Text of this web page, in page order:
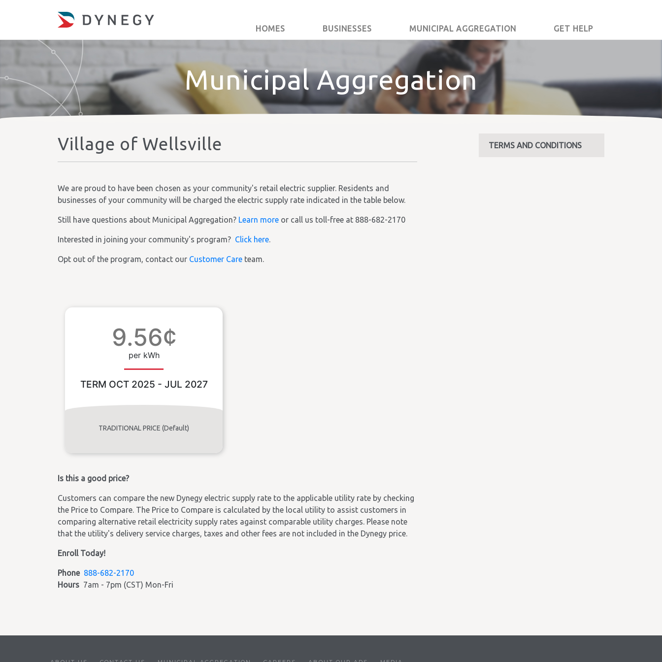
HOMES BUSINESSES MUNICIPAL AGGREGATION GET HELP
Municipal Aggregation
Village of Wellsville
We are proud to have been chosen as your community's retail electric supplier. Residents and
businesses of your community will be charged the electric supply rate indicated in the table below.
Still have questions about Municipal Aggregation? Learn more or call us toll-free at 888-682-2170
Interested in joining your community's program? Click here.
Opt out of the program, contact our Customer Care team.
9.56¢
per kWh
TERM OCT 2025 - JUL 2027
TRADITIONAL PRICE (Default)
Is this a good price?
Customers can compare the new Dynegy electric supply rate to the applicable utility rate by checking
the Price to Compare. The Price to Compare is calculated by the local utility to assist customers in
comparing alternative retail electricity supply rates against comparable utility charges. Please note
that the utility's delivery service charges, taxes and other fees are not included in the Dynegy price.
Enroll Today!
Phone 888-682-2170
Hours 7am - 7pm (CST) Mon-Fri
TERMS AND CONDITIONS